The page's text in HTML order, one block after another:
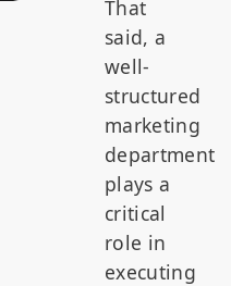
That
said, a
well-
structured
marketing
department
plays a
critical
role in
executing